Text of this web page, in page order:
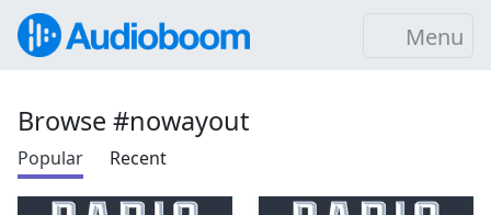
Menu
Browse #nowayout
Popular Recent